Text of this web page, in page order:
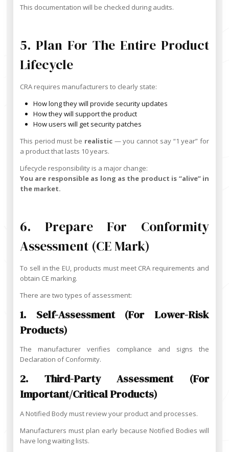
This documentation will be checked during audits.
5. Plan For The Entire Product
Lifecycle
CRA requires manufacturers to clearly state:
How long they will provide security updates
How they will support the product
How users will get security patches
This period must be realistic— you cannot say “1 year” for
a product that lasts 10 years.
Lifecycle responsibility is a major change:
You are responsible as long as the product is “alive” in
the market.
6. Prepare For Conformity
Assessment (CE Mark)
To sell in the EU, products must meet CRA requirements and
obtain CE marking.
There are two types of assessment:
1. Self-Assessment (for Lower-Risk
Products)
The manufacturer verifies compliance and signs the
Declaration of Conformity.
2. Third-Party Assessment (for
Important/critical Products)
A Notified Body must review your product and processes.
Manufacturers must plan early because Notified Bodies will
have long waiting lists.